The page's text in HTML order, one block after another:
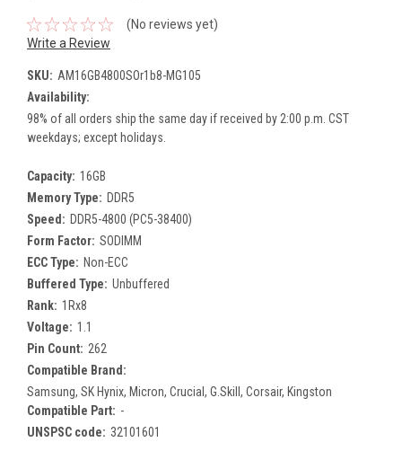
(No reviews yet)
Write a Review
SKU: AM16GB4800SOr1b8-MG105
Availability:
98% of all orders ship the same day if received by 2:00 p.m. CST
weekdays; except holidays.
Capacity: 16GB
Memory Type: DDR5
Speed: DDR5-4800 (PC5-38400)
Form Factor: SODIMM
ECC Type: Non-ECC
Buffered Type: Unbuffered
Rank: 1Rx8
Voltage: 1.1
Pin Count: 262
Compatible Brand:
Samsung, SK Hynix, Micron, Crucial, G.Skill, Corsair, Kingston
Compatible Part: -
UNSPSC code: 32101601